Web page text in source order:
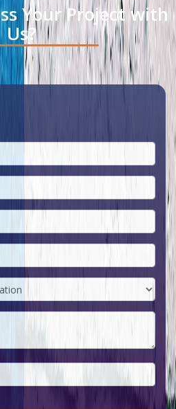
Your Project with
Us?